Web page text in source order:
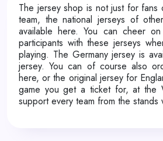
The jersey shop is not just for fans
team, the national jerseys of
available here. You can cheer
participants with these jerseys
playing. The Germany jersey is
jersey. You can of course also
here, or the original jersey for
game you get a ticket for, at the
support every team from the stands